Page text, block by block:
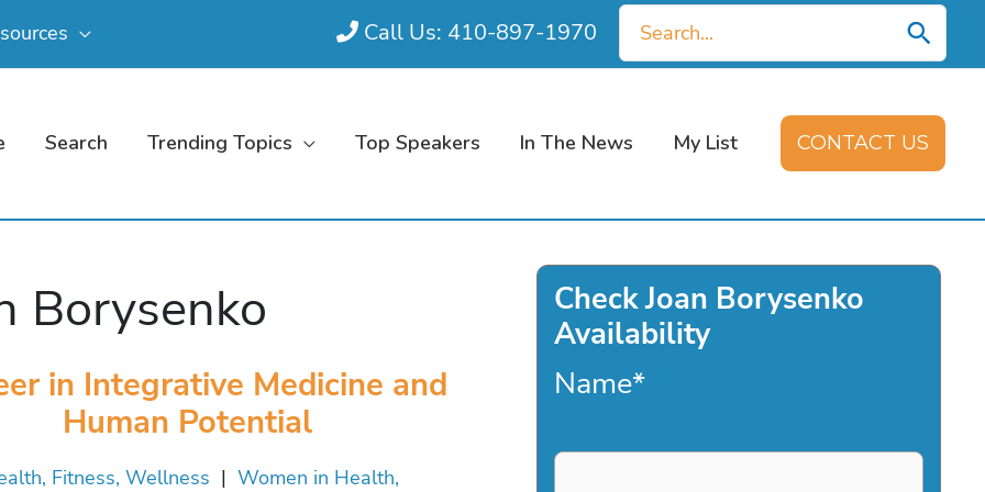
Call Us: 410-897-1970
Search
for:
Search Trending Topics Top Speakers In The News My List CONTACT US
Borysenko
in Integrative Medicine and
Human Potential
Fitness, Wellness | Women in Health,
Check Joan Borysenko
Availability
Name*